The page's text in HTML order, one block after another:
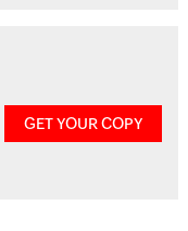
GET YOUR COPY